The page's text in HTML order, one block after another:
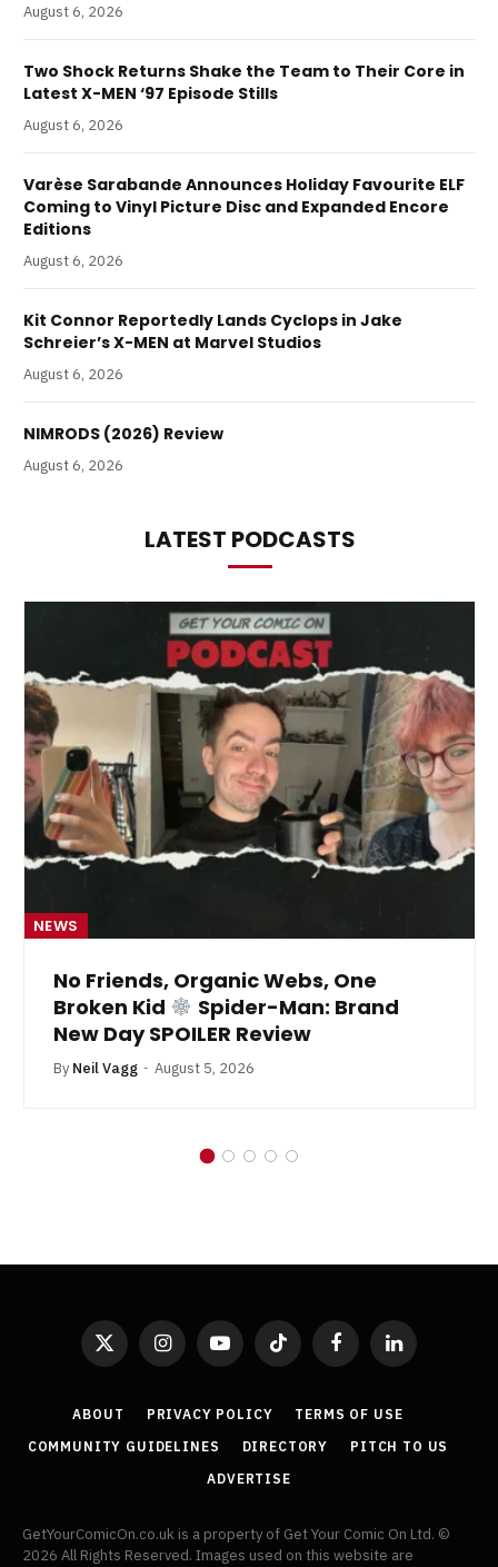
August 6, 2026
Two Shock Returns Shake the Team to Their Core in
Latest X-MEN ‘97 Episode Stills
August 6, 2026
Varèse Sarabande Announces Holiday Favourite ELF
Coming to Vinyl Picture Disc and Expanded Encore
Editions
August 6, 2026
Kit Connor Reportedly Lands Cyclops in Jake
Schreier’s X-MEN at Marvel Studios
August 6, 2026
NIMRODS (2026) Review
August 6, 2026
LATEST PODCASTS
NEWS
No Friends, Organic Webs, One
Broken Kid
Spider-Man: Brand
New Day SPOILER Review
By Neil Vagg August 5, 2026
X
InstagramYouTubeTikTok FacebookLinkedIn
ABOUT PRIVACY POLICY
TERMS OF USE
COMMUNITY GUIDELINES
DIRECTORY
PITCH TO US
ADVERTISE
GetYourComicOn.co.uk is a property of Get Your Comic On Ltd. ©
2026 All Rights Reserved. Images used on this website are